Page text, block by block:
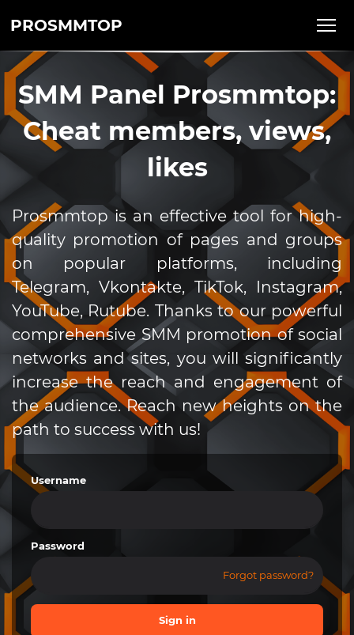
PROSMMTOP
SMM Panel Prosmmtop:
Cheat members, views,
likes
Prosmmtop is an effective tool for high-
quality promotion of pages and groups
on popular platforms, including
Telegram, Vkontakte, TikTok, Instagram,
YouTube, Rutube. Thanks to our powerful
comprehensive SMM promotion of social
networks and sites, you will significantly
increase the reach and engagement of
the audience. Reach new heights on the
path to success with us!
Username
Password
Forgot password?
Sign in